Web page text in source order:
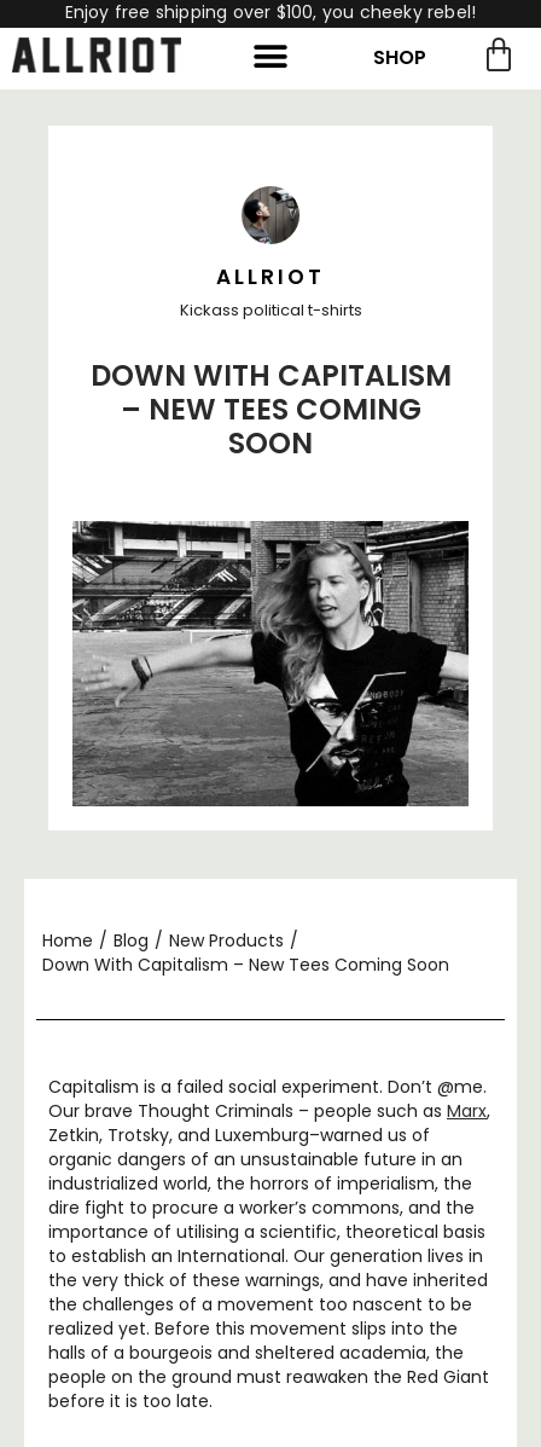
Enjoy free shipping over $100, you cheeky rebel!
SHOP
ALLRIOT
Kickass political t-shirts
DOWN WITH CAPITALISM
– NEW TEES COMING
SOON
Home / Blog / New Products /
Down With Capitalism – New Tees Coming Soon
Capitalism is a failed social experiment. Don’t @me.
Our brave Thought Criminals – people such as Marx,
Zetkin, Trotsky, and Luxemburg–warned us of
organic dangers of an unsustainable future in an
industrialized world, the horrors of imperialism, the
dire fight to procure a worker’s commons, and the
importance of utilising a scientific, theoretical basis
to establish an International. Our generation lives in
the very thick of these warnings, and have inherited
the challenges of a movement too nascent to be
realized yet. Before this movement slips into the
halls of a bourgeois and sheltered academia, the
people on the ground must reawaken the Red Giant
before it is too late.